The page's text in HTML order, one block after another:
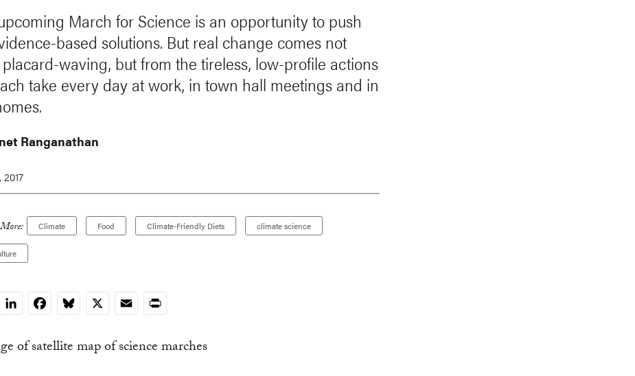
March for Science is an opportunity to push
based solutions. But real change comes not
waving, but from the tireless, low-profile actions
take every day at work, in town hall meetings and in
Ranganathan
2017
Climate Food Climate-Friendly Diets climate science
LinkedInFacebookBluesky
X EmailPrint